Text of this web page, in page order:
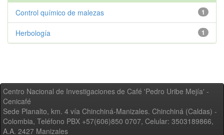
1
Control químico de malezas
1
Herbología
Centro Nacional de Investigaciones de Café 'Pedro Uribe Mejía' -
Cenicafé
Sede Planalto, km. 4 vía Chinchiná-Manizales. Chinchiná (Caldas) -
Colombia, Teléfono PBX +57(606)850 0707, Celular: 3503189866,
A.A. 2427 Manizales